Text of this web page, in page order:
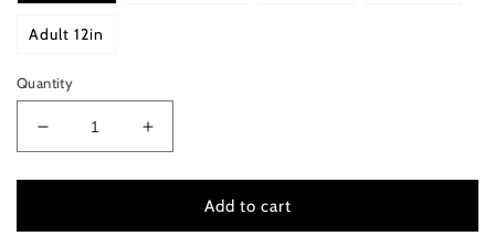
Adult 12in
Quantity
Decrease
quantity
for
has
Increase
quantity
for
has
Add to cart